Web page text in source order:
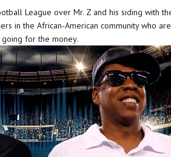
League over Mr. Z and his siding with
in the African-American community who
going for the money.